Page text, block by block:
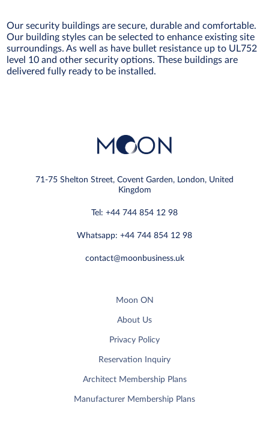
Our security buildings are secure, durable and comfortable.
Our building styles can be selected to enhance existing site
surroundings. As well as have bullet resistance up to UL752
level 10 and other security options. These buildings are
delivered fully ready to be installed.
71-75 Shelton Street, Covent Garden, London, United
Kingdom
Tel: +44 744 854 12 98
Whatsapp: +44 744 854 12 98
contact@moonbusiness.uk
Moon ON
About Us
Privacy Policy
Reservation Inquiry
Architect Membership Plans
Manufacturer Membership Plans